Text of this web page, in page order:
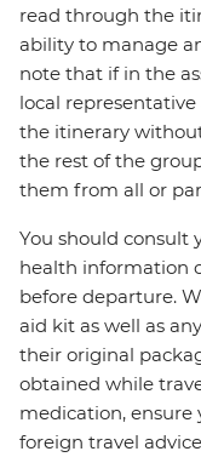
read through the
ability to manage
note that if in the
local
the itinerary
the rest of the
them from all or
You should consult
health information
before departure.
aid kit as well as
their original
obtained while
medication, ensure
foreign travel